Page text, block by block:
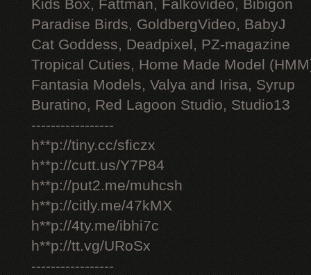
Kids Box, Fattman, Falkovideo, Bibigon
Paradise Birds, GoldbergVideo, BabyJ
Cat Goddess, Deadpixel, PZ-magazine
Tropical Cuties, Home Made Model
Fantasia Models, Valya and Irisa, Syrup
Buratino, Red Lagoon Studio, Studio13
-----------------
h**p://tiny.cc/sficzx
h**p://cutt.us/Y7P84
h**p://put2.me/muhcsh
h**p://citly.me/47kMX
h**p://4ty.me/ibhi7c
h**p://tt.vg/URoSx
-----------------